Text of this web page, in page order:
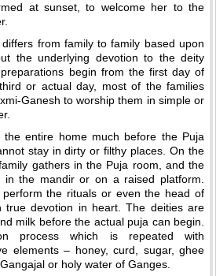
at sunset, to welcome her to the
from family to family based upon
the underlying devotion to the deity
begin from the first day of
or actual day, most of the families
Ganesh to worship them in simple or
entire home much before the Puja
stay in dirty or filthy places. On the
gathers in the Puja room, and the
in the mandir or on a raised platform.
the rituals or even the head of
devotion in heart. The deities are
milk before the actual puja can begin.
process which is repeated with
elements – honey, curd, sugar, ghee
or holy water of Ganges.